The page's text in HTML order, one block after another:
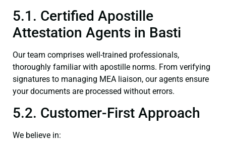
5.1. Certified Apostille
Attestation Agents in Basti
Our team comprises well-trained professionals,
thoroughly familiar with apostille norms. From verifying
signatures to managing MEA liaison, our agents ensure
your documents are processed without errors.
5.2. Customer-First Approach
We believe in: